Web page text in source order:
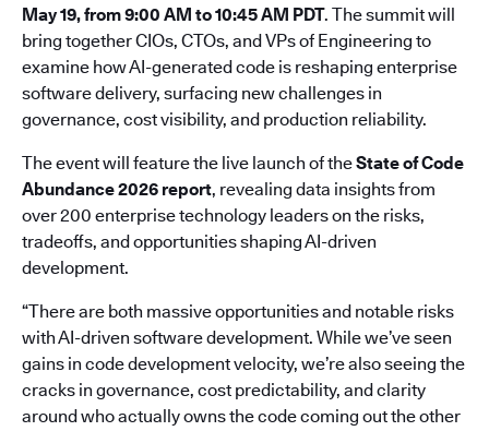
May 19, from 9:00 AM to 10:45 AM PDT. The summit will
bring together CIOs, CTOs, and VPs of Engineering to
examine how AI-generated code is reshaping enterprise
software delivery, surfacing new challenges in
governance, cost visibility, and production reliability.
The event will feature the live launch of theState of Code
Abundance 2026 report, revealing data insights from
over 200 enterprise technology leaders on the risks,
tradeoffs, and opportunities shaping AI-driven
development.
“There are both massive opportunities and notable risks
with AI-driven software development. While we’ve seen
gains in code development velocity, we’re also seeing the
cracks in governance, cost predictability, and clarity
around who actually owns the code coming out the other